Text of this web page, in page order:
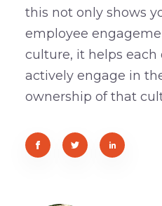
this not only shows
employee
culture, it helps each
actively engage in
ownership of that